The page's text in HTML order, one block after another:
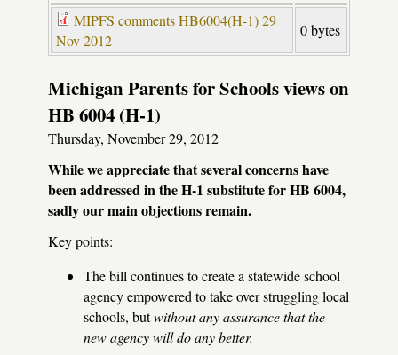
MIPFS comments HB6004(H-1) 29
Nov 2012
0 bytes
Michigan Parents for Schools views on
HB 6004 (H-1)
Thursday, November 29, 2012
While we appreciate that several concerns have
been addressed in the H-1 substitute for HB 6004,
sadly our main objections remain.
Key points:
The bill continues to create a statewide school
agency empowered to take over struggling local
schools, butwithout any assurance that the
new agency will do any better.